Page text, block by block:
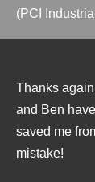
​(PCI
Thanks
and Ben
saved me
mistake!